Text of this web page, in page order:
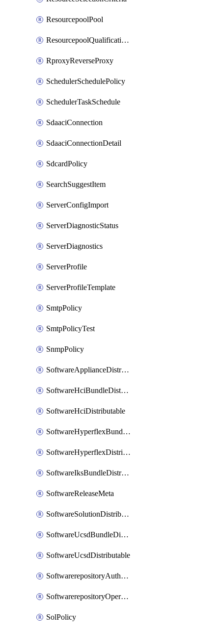
ResourcepoolPool
ResourcepoolQualificationPolicy
RproxyReverseProxy
SchedulerSchedulePolicy
SchedulerTaskSchedule
SdaaciConnection
SdaaciConnectionDetail
SdcardPolicy
SearchSuggestItem
ServerConfigImport
ServerDiagnosticStatus
ServerDiagnostics
ServerProfile
ServerProfileTemplate
SmtpPolicy
SmtpPolicyTest
SnmpPolicy
SoftwareApplianceDistributable
SoftwareHciBundleDistributable
SoftwareHciDistributable
SoftwareHyperflexBundleDistributable
SoftwareHyperflexDistributable
SoftwareIksBundleDistributable
SoftwareReleaseMeta
SoftwareSolutionDistributable
SoftwareUcsdBundleDistributable
SoftwareUcsdDistributable
SoftwarerepositoryAuthorization
SoftwarerepositoryOperatingSystemFile
SolPolicy